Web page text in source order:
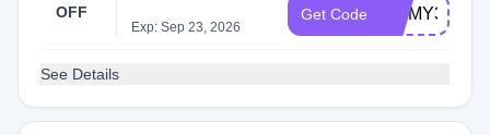
OFF
Exp: Sep 23, 2026
Get Code JIMMY37811
See Details